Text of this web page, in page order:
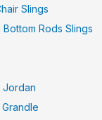
Slings
Rods Slings
Jordan